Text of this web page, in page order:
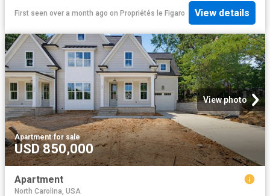
First seen over a month ago on Propriétés le Figaro View details
View photo
Apartment·for sale
USD 850,000
Apartment
North Carolina, USA